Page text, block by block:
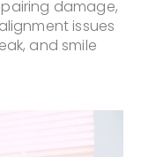
damage,
issues
and smile